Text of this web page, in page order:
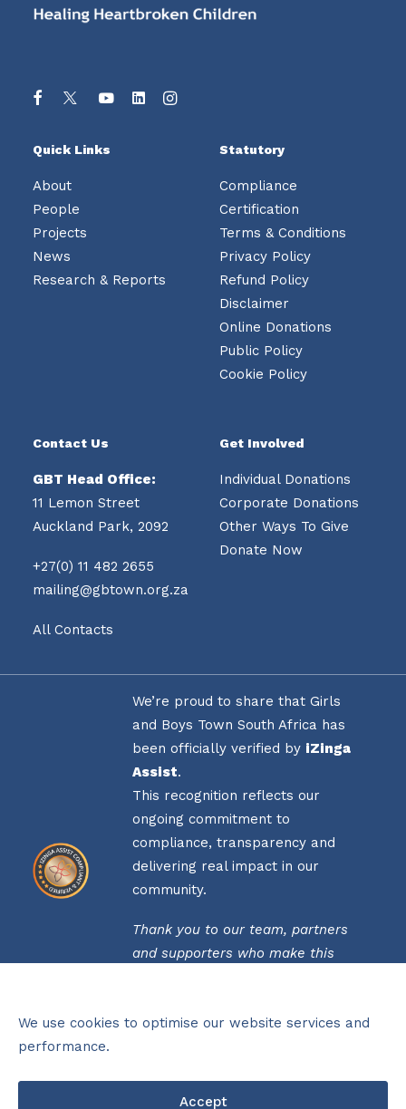
We use cookies to optimise our website services and
performance.
Accept
Quick Links
About
People
Projects
News
Research & Reports
Statutory
Compliance
Certification
Terms & Conditions
Privacy Policy
Refund Policy
Disclaimer
Online Donations
Public Policy
Cookie Policy
Contact Us
GBT Head Office:
11 Lemon Street
Auckland Park, 2092
+27(0) 11 482 2655
mailing@gbtown.org.za
All Contacts
Get Involved
Individual Donations
Corporate Donations
Other Ways To Give
Donate Now
We’re proud to share that Girls
and Boys Town South Africa has
been officially verified by iZinga
Assist.
This recognition reflects our
ongoing commitment to
compliance, transparency and
delivering real impact in our
community.
Thank you to our team, partners
and supporters who make this
Clickhere to view our verification
FUNDED BY THE NATIONAL LOTTERIES